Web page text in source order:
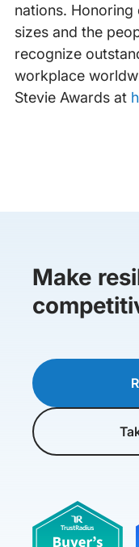
nations.
sizes and the
recognize
workplace
Stevie Awards at
Make